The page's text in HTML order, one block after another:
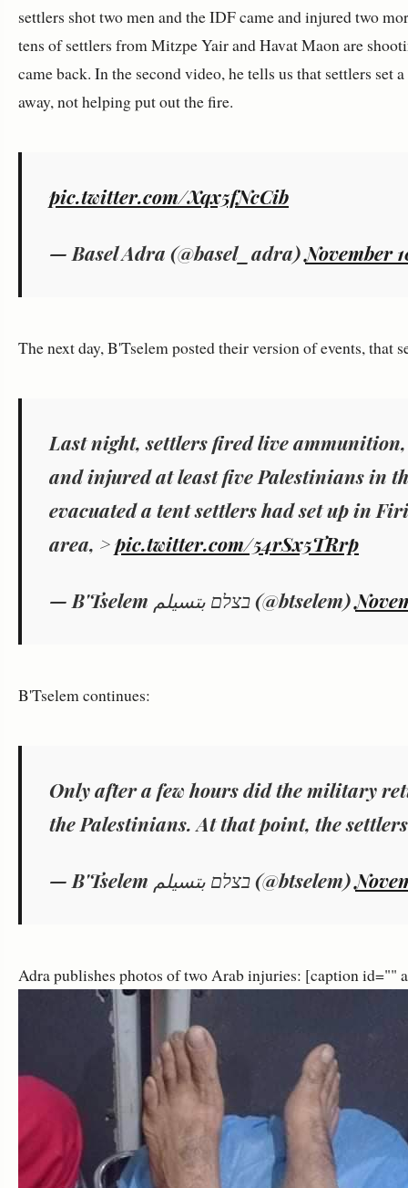
settlers shot two men and the IDF came and injured two
tens of settlers from Mitzpe Yair and Havat Maon are
came back. In the second video, he tells us that settlers set
away, not helping put out the fire.
pic.twitter.com/Xqx5fNcCib
— Basel Adra (@basel_adra)November
The next day, B'Tselem posted their version of events, that
Last night, settlers fired live
and injured at least five Palestinians in
evacuated a tent settlers had set up in
area, >pic.twitter.com/54rSx5TRrp
— B'Tselem בצלם بتسيلم (@btselem)
B'Tselem continues:
Only after a few hours did the military
the Palestinians. At that point, the
— B'Tselem בצלם بتسيلم (@btselem)
Adra publishes photos of two Arab injuries: [caption